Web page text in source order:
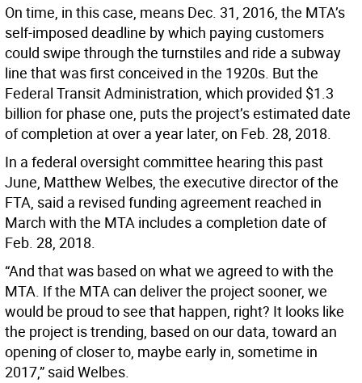
On time, in this case, means Dec. 31, 2016, the MTA’s
self-imposed deadline by which paying customers
could swipe through the turnstiles and ride a subway
line that was first conceived in the 1920s. But the
Federal Transit Administration, which provided $1.3
billion for phase one, puts the project’s estimated date
of completion at over a year later, on Feb. 28, 2018.
In a federal oversight committee hearing this past
June, Matthew Welbes, the executive director of the
FTA, said a revised funding agreement reached in
March with the MTA includes a completion date of
Feb. 28, 2018.
“And that was based on what we agreed to with the
MTA. If the MTA can deliver the project sooner, we
would be proud to see that happen, right? It looks like
the project is trending, based on our data, toward an
opening of closer to, maybe early in, sometime in
2017,” said Welbes.